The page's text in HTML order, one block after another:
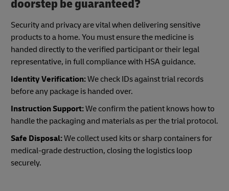
doorstep be guaranteed?
Security and privacy are vital when delivering sensitive
products to a home. You must ensure the medicine is
handed directly to the verified participant or their legal
representative, in full compliance with HSA guidance.
Identity Verification:We check IDs against trial records
before any package is handed over.
Instruction Support:We confirm the patient knows how to
handle the packaging and materials as per the trial protocol.
Safe Disposal:We collect used kits or sharp containers for
medical-grade destruction, closing the logistics loop
securely.